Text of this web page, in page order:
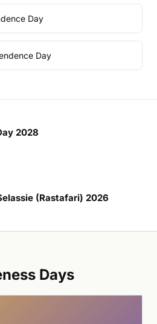
Day
Day
2028
(Rastafari) 2026
Days